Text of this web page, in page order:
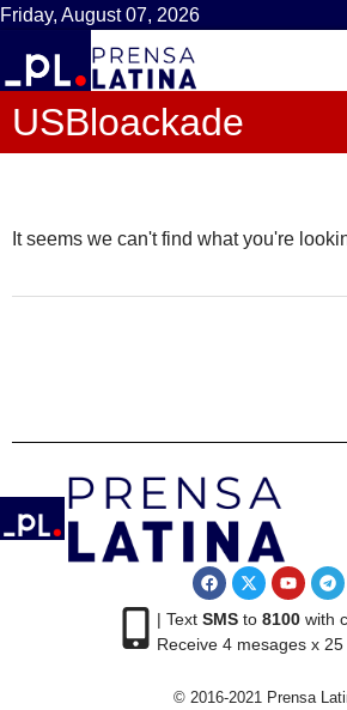
Friday, August 07, 2026
USBloackade
It seems we can't find what you're
| Text SMSto 8100with
Receive 4 mesages x 25
© 2016-2021 Prensa